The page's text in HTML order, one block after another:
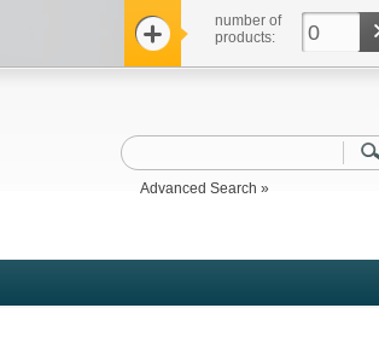
number of
products:
0
Advanced Search »